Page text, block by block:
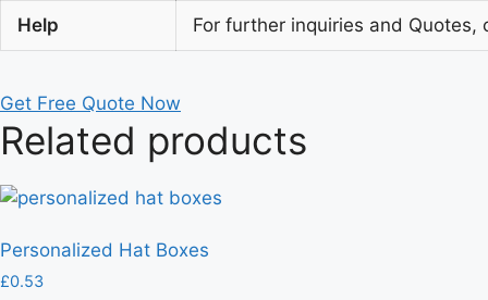
Help For further inquiries and
Get Free Quote Now
Related products
Personalized Hat Boxes
£0.53